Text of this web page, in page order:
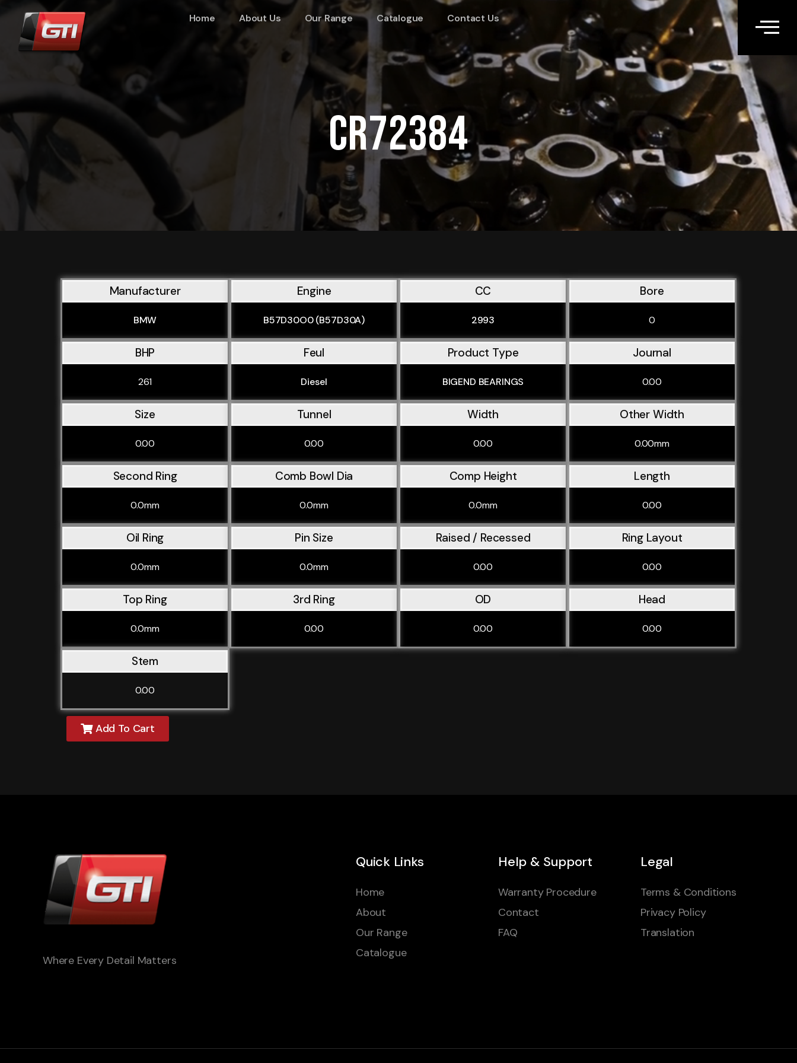
Home About Us Our Range Catalogue Contact Us
CR72384
Manufacturer
BMW
Engine
B57D30O0 (B57D30A)
CC
2993
Bore
0
BHP
261
Feul
Diesel
Product Type
BIGEND BEARINGS
Journal
0.00
Size
0.00
Tunnel
0.00
Width
0.00
Other Width
0.00mm
Second Ring
0.0mm
Comb Bowl Dia
0.0mm
Comp Height
0.0mm
Length
0.00
Oil Ring
0.0mm
Pin Size
0.0mm
Raised / Recessed
0.00
Ring Layout
0.00
Top Ring
0.0mm
3rd Ring
0.00
OD
0.00
Head
0.00
Stem
0.00
Add To Cart
Where Every Detail Matters
Quick Links
Home
About
Our Range
Catalogue
Help & Support
Warranty Procedure
Contact
FAQ
Legal
Terms & Conditions
Privacy Policy
Translation